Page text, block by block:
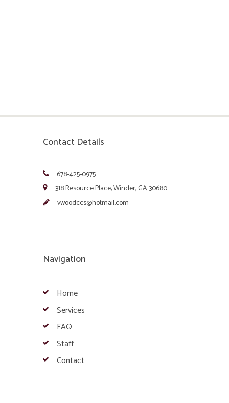
Contact Details
678-425-0975
318 Resource Place, Winder, GA 30680
vwoodccs@hotmail.com
Navigation
Home
Services
FAQ
Staff
Contact